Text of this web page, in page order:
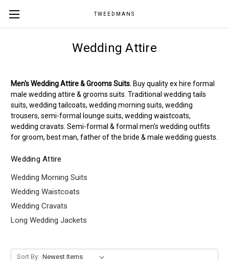
TWEEDMANS
Wedding Attire
Men's Wedding Attire & Grooms Suits. Buy quality ex hire formal
male wedding attire & grooms suits. Traditional wedding tails
suits, wedding tailcoats, wedding morning suits, wedding
trousers, semi-formal lounge suits, wedding waistcoats,
wedding cravats. Semi-formal & formal men's wedding outfits
for groom, best man, father of the bride & male wedding guests.
Wedding Attire
Wedding Morning Suits
Wedding Waistcoats
Wedding Cravats
Long Wedding Jackets
Sort By: